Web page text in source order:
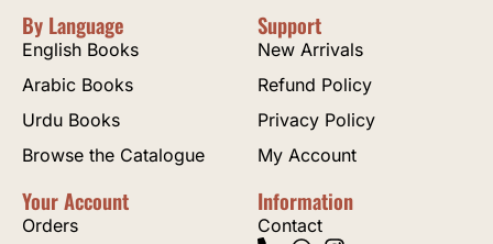
By Language
English Books
Arabic Books
Urdu Books
Browse the Catalogue
Support
New Arrivals
Refund Policy
Privacy Policy
My Account
Your Account
Orders
Information
Contact